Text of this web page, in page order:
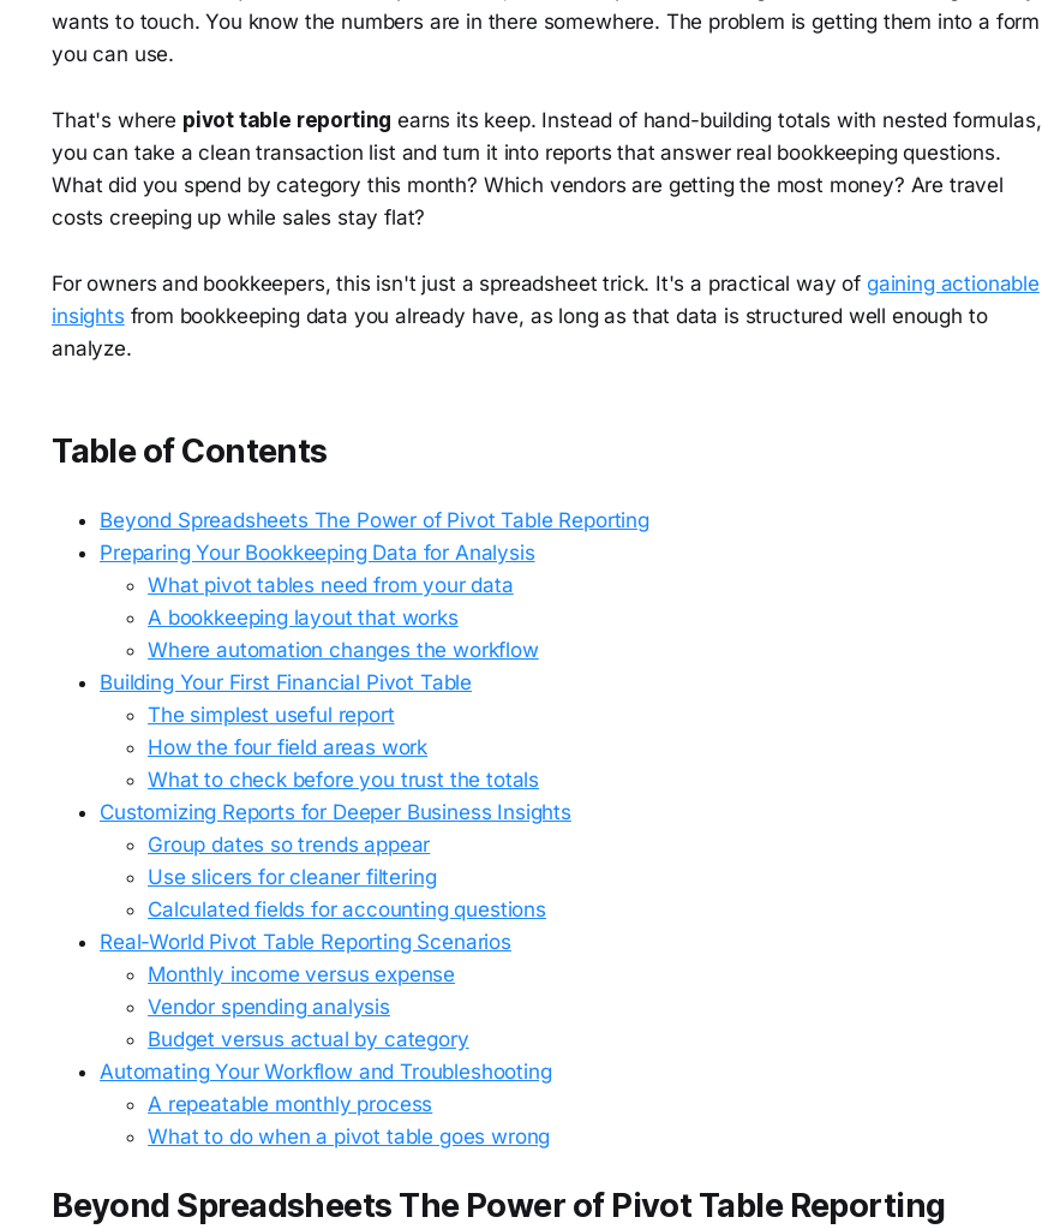
wants to touch. You know the numbers are in there somewhere. The problem is getting them into a form
you can use.
That's where pivot table reporting earns its keep. Instead of hand-building totals with nested formulas,
you can take a clean transaction list and turn it into reports that answer real bookkeeping questions.
What did you spend by category this month? Which vendors are getting the most money? Are travel
costs creeping up while sales stay flat?
For owners and bookkeepers, this isn't just a spreadsheet trick. It's a practical way of gaining actionable
insights from bookkeeping data you already have, as long as that data is structured well enough to
analyze.
Table of Contents
Beyond Spreadsheets The Power of Pivot Table Reporting
Preparing Your Bookkeeping Data for Analysis
What pivot tables need from your data
A bookkeeping layout that works
Where automation changes the workflow
Building Your First Financial Pivot Table
The simplest useful report
How the four field areas work
What to check before you trust the totals
Customizing Reports for Deeper Business Insights
Group dates so trends appear
Use slicers for cleaner filtering
Calculated fields for accounting questions
Real-World Pivot Table Reporting Scenarios
Monthly income versus expense
Vendor spending analysis
Budget versus actual by category
Automating Your Workflow and Troubleshooting
A repeatable monthly process
What to do when a pivot table goes wrong
Beyond Spreadsheets The Power of Pivot Table Reporting